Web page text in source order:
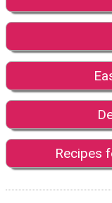
Recipes